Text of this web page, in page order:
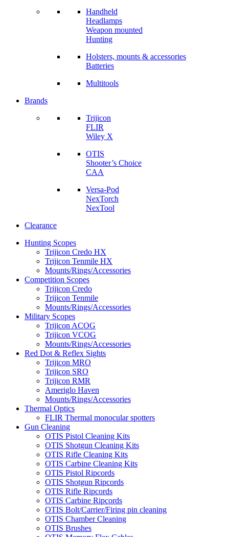
Handheld
Headlamps
Weapon mounted
Hunting
Holsters, mounts & accessories
Batteries
Multitools
Brands
Trijicon
FLIR
Wiley X
OTIS
Shooter’s Choice
CAA
Versa-Pod
NexTorch
NexTool
Clearance
Hunting Scopes
Trijicon Credo HX
Trijicon Tenmile HX
Mounts/Rings/Accessories
Competition Scopes
Trijicon Credo
Trijicon Tenmile
Mounts/Rings/Accessories
Military Scopes
Trijicon ACOG
Trijicon VCOG
Mounts/Rings/Accessories
Red Dot & Reflex Sights
Trijicon MRO
Trijicon SRO
Trijicon RMR
Ameriglo Haven
Mounts/Rings/Accessories
Thermal Optics
FLIR Thermal monocular spotters
Gun Cleaning
OTIS Pistol Cleaning Kits
OTIS Shotgun Cleaning Kits
OTIS Rifle Cleaning Kits
OTIS Carbine Cleaning Kits
OTIS Pistol Ripcords
OTIS Shotgun Ripcords
OTIS Rifle Ripcords
OTIS Carbine Ripcords
OTIS Bolt/Carrier/Firing pin cleaning
OTIS Chamber Cleaning
OTIS Brushes